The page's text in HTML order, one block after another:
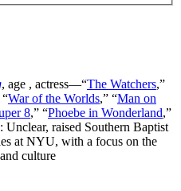
, age , actress—“The Watchers,”
“War of the Worlds,” “Man on
8,” “Phoebe in Wonderland,”
Unclear, raised Southern Baptist
at NYU, with a focus on the
culture